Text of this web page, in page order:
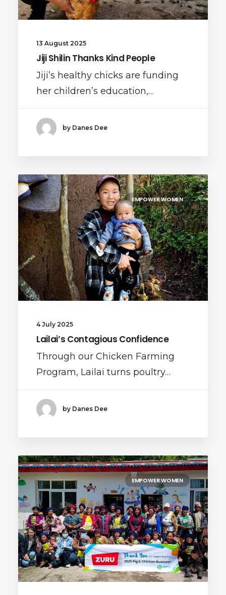
13 August 2025
Jiji Shilin Thanks Kind People
Jiji’s healthy chicks are funding
her children’s education,…
by Danes Dee
EMPOWER WOMEN
4 July 2025
Lailai’s Contagious Confidence
Through our Chicken Farming
Program, Lailai turns poultry…
by Danes Dee
EMPOWER WOMEN